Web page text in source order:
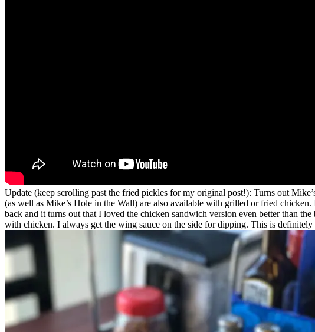
Update (keep scrolling past the fried pickles for my original post!): Turns out
(as well as Mike’s Hole in the Wall) are also available with grilled or fried
back and it turns out that I loved the chicken sandwich version even better than
with chicken. I always get the wing sauce on the side for dipping. This is